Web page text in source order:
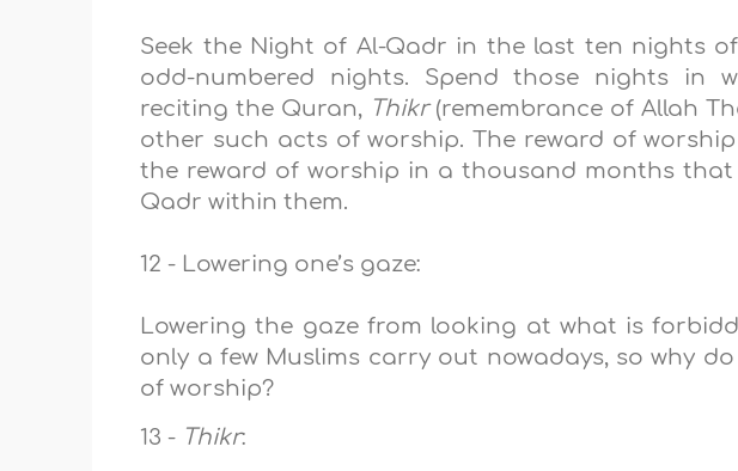
Seek the Night of Al-Qadr in the last ten nights of
odd-numbered nights. Spend those nights in
reciting the Quran, Thikr(remembrance of Allah
other such acts of worship. The reward of
the reward of worship in a thousand months
Qadr within them.
12 - Lowering one’s gaze:
Lowering the gaze from looking at what is
only a few Muslims carry out nowadays, so why
of worship?
13 - Thikr: